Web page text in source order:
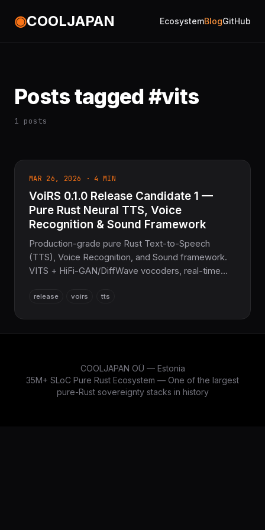
◉COOLJAPAN EcosystemBlogGitHub
Posts tagged #vits
1 posts
MAR 26, 2026 · 4 MIN
VoiRS 0.1.0 Release Candidate 1 —
Pure Rust Neural TTS, Voice
Recognition & Sound Framework
Production-grade pure Rust Text-to-Speech
(TTS), Voice Recognition, and Sound framework.
VITS + HiFi-GAN/DiffWave vocoders, real-time
20+ languages, ONNX/Kokoro-82M support,
21M+ SLoC total).
release voirs tts
COOLJAPAN OÜ — Estonia
35M+ SLoC Pure Rust Ecosystem — One of the largest
pure-Rust sovereignty stacks in history